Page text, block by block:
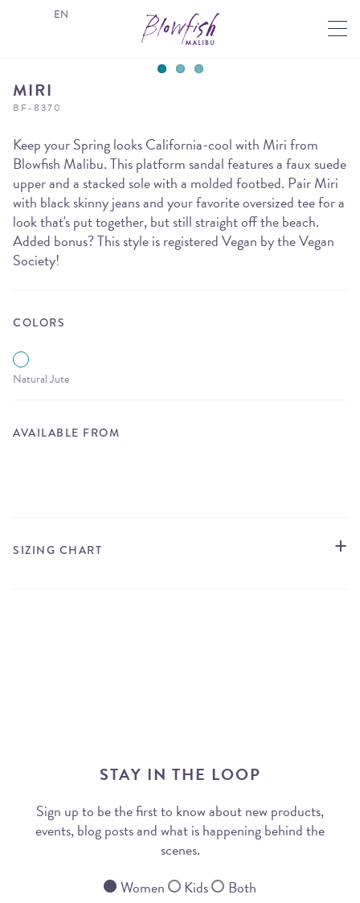
MIRI
BF-8370
Keep your Spring looks California-cool with Miri from
Blowfish Malibu. This platform sandal features a faux suede
upper and a stacked sole with a molded footbed. Pair Miri
with black skinny jeans and your favorite oversized tee for a
look that's put together, but still straight off the beach.
Added bonus? This style is registered Vegan by the Vegan
Society!
COLORS
Natural Jute
AVAILABLE FROM
SIZING CHART
STAY IN THE LOOP
Sign up to be the first to know about new products,
events, blog posts and what is happening behind the
scenes.
Women
Kids Both
EN